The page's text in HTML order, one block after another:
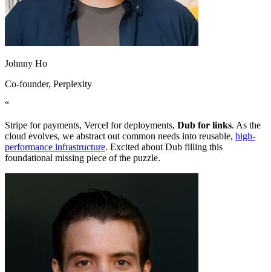
Johnny Ho
Co-founder, Perplexity
“
Stripe for payments, Vercel for deployments, Dub for links. As the
cloud evolves, we abstract out common needs into reusable, high-
performance infrastructure. Excited about Dub filling this
foundational missing piece of the puzzle.